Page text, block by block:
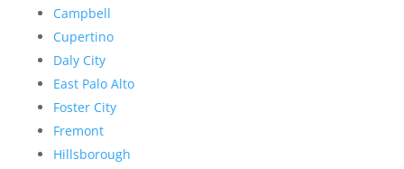
Campbell
Cupertino
Daly City
East Palo Alto
Foster City
Fremont
Hillsborough